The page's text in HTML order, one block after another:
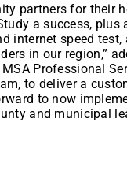
partners for their
a success,
internet speed
in our region,”
Professional
to deliver a
to now
and municipal